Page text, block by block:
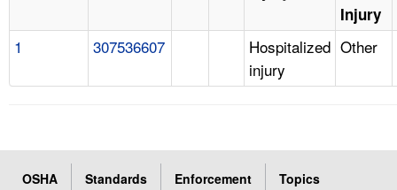
Injury
1 307536607
Hospitalized
injury
Other
OSHA Standards Enforcement
Topics